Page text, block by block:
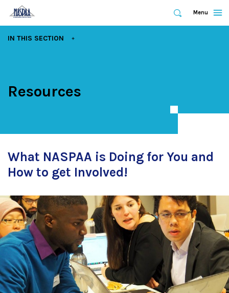
Expand
Search
Expand
Menu
EXPAND
IN THIS SECTION
Resources
What NASPAA is Doing for You and
How to get Involved!